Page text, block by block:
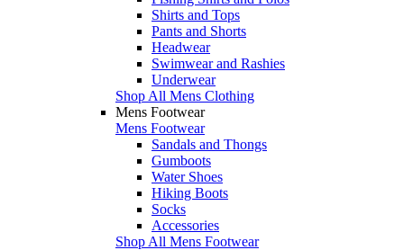
Shirts and Tops
Pants and Shorts
Headwear
Swimwear and Rashies
Underwear
Shop All Mens Clothing
Mens Footwear
Mens Footwear
Sandals and Thongs
Gumboots
Water Shoes
Hiking Boots
Socks
Accessories
Shop All Mens Footwear